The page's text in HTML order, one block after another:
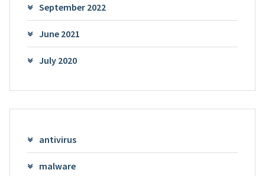
September 2022
June 2021
July 2020
antivirus
malware